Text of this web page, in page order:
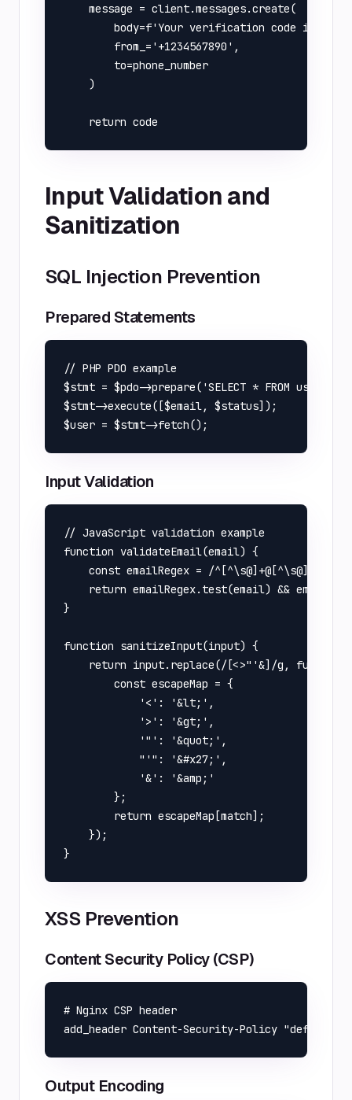
    message = client.messages.create(
body=f'Your verification code is:
        from_='+1234567890',
        to=phone_number
    )
Input Validation and
Sanitization
SQL Injection Prevention
Prepared Statements
// PHP PDO example
$stmt = $pdo->prepare('SELECT * FROM users
$stmt->execute([$email, $status]);
Input Validation
// JavaScript validation example
function validateEmail(email) {
const emailRegex = /
return emailRegex.test(email) &&
}
function sanitizeInput(input) {
return input.replace(/[<>"'&]/g,
        const escapeMap = {
            '<': '&lt;',
            '>': '&gt;',
            '"': '&quot;',
            "'": '&#x27;',
            '&': '&amp;'
        };
        return escapeMap[match];
    });
XSS Prevention
Content Security Policy (CSP)
# Nginx CSP header
Output Encoding